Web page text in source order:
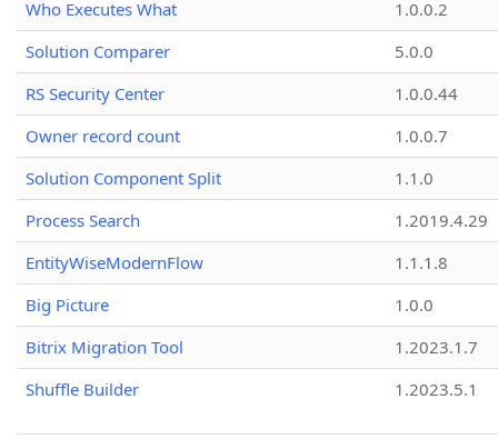
Who Executes What
1.0.0.2
Solution Comparer
5.0.0
RS Security Center
1.0.0.44
Owner record count
1.0.0.7
Solution Component Split
1.1.0
Process Search
1.2019.4.29
EntityWiseModernFlow
1.1.1.8
Big Picture
1.0.0
Bitrix Migration Tool
1.2023.1.7
Shuffle Builder
1.2023.5.1